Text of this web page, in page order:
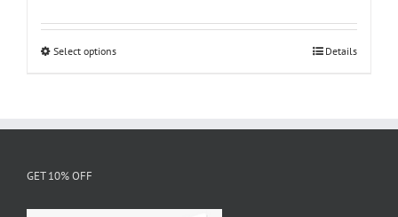
$18.95
Select optionsThis
Details
GET 10% OFF